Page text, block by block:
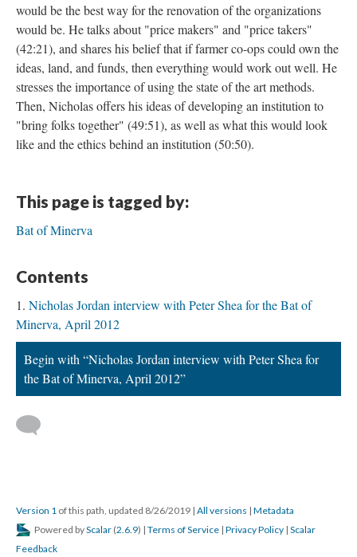
would be the best way for the renovation of the organizations
would be. He talks about "price makers" and "price takers"
(42:21), and shares his belief that if farmer co-ops could own the
ideas, land, and funds, then everything would work out well. He
stresses the importance of using the state of the art methods.
Then, Nicholas offers his ideas of developing an institution to
"bring folks together" (49:51), as well as what this would look
like and the ethics behind an institution (50:50).
This page is tagged by:
Bat of Minerva
Contents
Nicholas Jordan interview with Peter Shea for the Bat of
Minerva, April 2012
Begin with “Nicholas Jordan interview with Peter Shea for
the Bat of Minerva, April 2012”
Version 1 of this path, updated 8/26/2019 | All versions | Metadata
Powered byScalar (2.6.9) | Terms of Service | Privacy Policy | Scalar
Feedback